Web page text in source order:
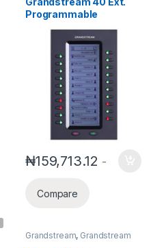
Programmable
(GXP2200EXT)
₦159,713.12 -
Compare
Grandstream, Grandstream